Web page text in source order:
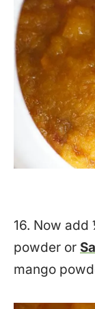
16. Now add
powder or
mango